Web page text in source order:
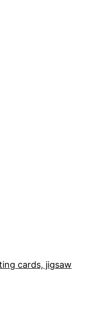
cards, jigsaw